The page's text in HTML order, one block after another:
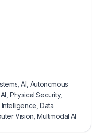
AI, Autonomous
Physical Security,
Data
Vision, Multimodal AI